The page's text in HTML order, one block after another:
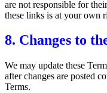
are not responsible for
these links is at your own
8. Changes to
We may update these
after changes are posted
Terms.